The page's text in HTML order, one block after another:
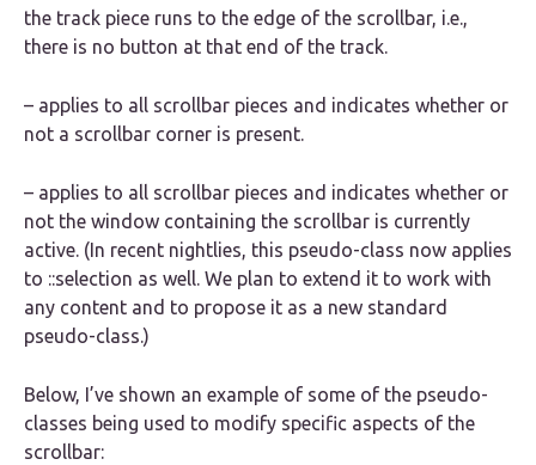
the track piece runs to the edge of the scrollbar, i.e.,
there is no button at that end of the track.
– applies to all scrollbar pieces and indicates whether or
not a scrollbar corner is present.
– applies to all scrollbar pieces and indicates whether or
not the window containing the scrollbar is currently
active. (In recent nightlies, this pseudo-class now applies
to ::selection as well. We plan to extend it to work with
any content and to propose it as a new standard
pseudo-class.)
Below, I’ve shown an example of some of the pseudo-
classes being used to modify specific aspects of the
scrollbar: